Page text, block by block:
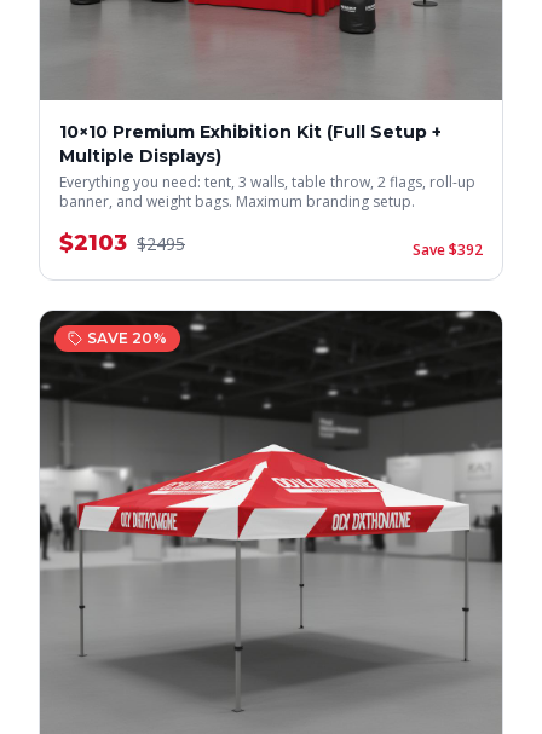
10×10 Premium Exhibition Kit (Full Setup +
Multiple Displays)
Everything you need: tent, 3 walls, table throw, 2 flags, roll-up
banner, and weight bags. Maximum branding setup.
$2103 $2495 Save $392
SAVE 20%